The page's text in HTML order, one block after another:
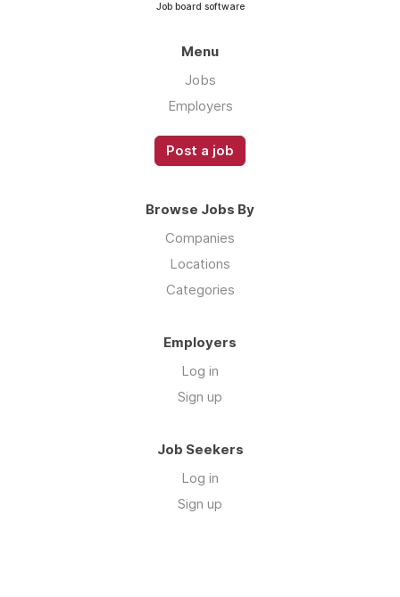
Job board software
Menu
Jobs
Employers
Post a job
Browse Jobs By
Companies
Locations
Categories
Employers
Log in
Sign up
Job Seekers
Log in
Sign up